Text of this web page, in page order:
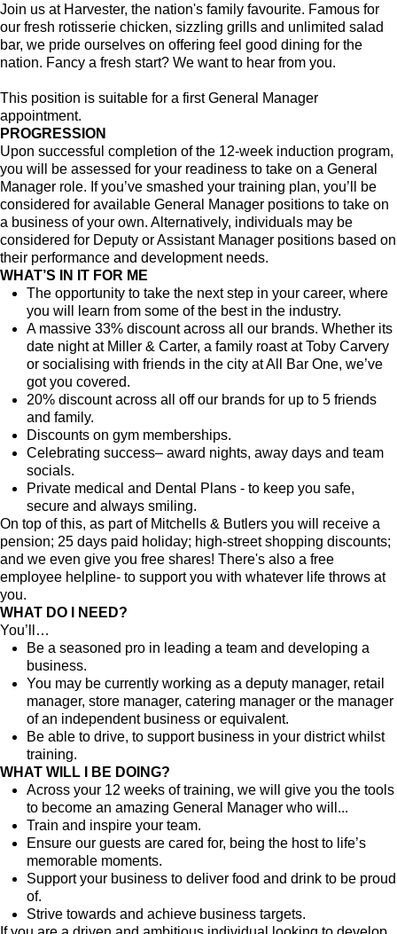
Join us at Harvester, the nation's family favourite. Famous for
our fresh rotisserie chicken, sizzling grills and unlimited salad
bar, we pride ourselves on offering feel good dining for the
nation. Fancy a fresh start? We want to hear from you.
This position is suitable for a first General Manager
appointment.
PROGRESSION
Upon successful completion of the 12-week induction program,
you will be assessed for your readiness to take on a General
Manager role. If you’ve smashed your training plan, you’ll be
considered for available General Manager positions to take on
a business of your own. Alternatively, individuals may be
considered for Deputy or Assistant Manager positions based on
their performance and development needs.
WHAT’S IN IT FOR ME
The opportunity to take the next step in your career, where
you will learn from some of the best in the industry.
A massive 33% discount across all our brands. Whether its
date night at Miller & Carter, a family roast at Toby Carvery
or socialising with friends in the city at All Bar One, we’ve
got you covered.
20% discount across all off our brands for up to 5 friends
and family.
Discounts on gym memberships.
Celebrating success– award nights, away days and team
socials.
Private medical and Dental Plans - to keep you safe,
secure and always smiling.
On top of this, as part of Mitchells & Butlers you will receive a
pension; 25 days paid holiday; high-street shopping discounts;
and we even give you free shares! There's also a free
employee helpline- to support you with whatever life throws at
you.
WHAT DO I NEED?
You’ll…
Be a seasoned pro in leading a team and developing a
business.
You may be currently working as a deputy manager, retail
manager, store manager, catering manager or the manager
of an independent business or equivalent.
Be able to drive, to support business in your district whilst
training.
WHAT WILL I BE DOING?
Across your 12 weeks of training, we will give you the tools
to become an amazing General Manager who will...
Train and inspire your team.
Ensure our guests are cared for, being the host to life’s
memorable moments.
Support your business to deliver food and drink to be proud
of.
Strive towards and achieve business targets.